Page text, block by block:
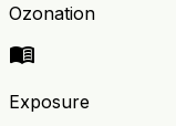
Ozonation
menu_book
Exposure